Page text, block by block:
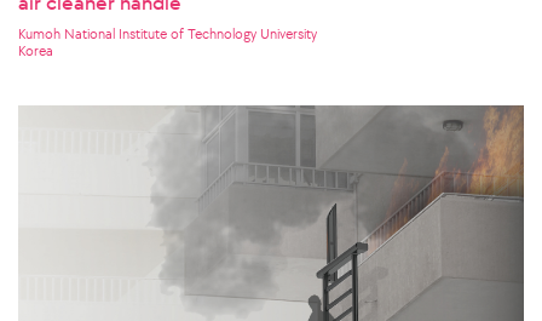
Kumoh National Institute of Technology University
Korea